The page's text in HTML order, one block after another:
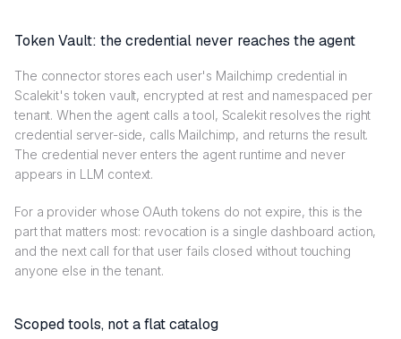
Token Vault: the credential never reaches the agent
The connector stores each user's Mailchimp credential in
Scalekit's token vault, encrypted at rest and namespaced per
tenant. When the agent calls a tool, Scalekit resolves the right
credential server-side, calls Mailchimp, and returns the result.
The credential never enters the agent runtime and never
appears in LLM context.
For a provider whose OAuth tokens do not expire, this is the
part that matters most: revocation is a single dashboard action,
and the next call for that user fails closed without touching
anyone else in the tenant.
Scoped tools, not a flat catalog